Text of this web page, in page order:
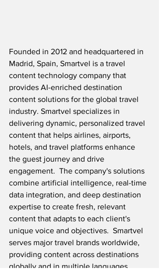
Founded in 2012 and headquartered in
Madrid, Spain, Smartvel is a travel
content technology company that
provides AI-enriched destination
content solutions for the global travel
industry. Smartvel specializes in
delivering dynamic, personalized travel
content that helps airlines, airports,
hotels, and travel platforms enhance
the guest journey and drive
engagement.  The company's solutions
combine artificial intelligence, real-time
data integration, and deep destination
expertise to create fresh, relevant
content that adapts to each client's
unique voice and objectives.  Smartvel
serves major travel brands worldwide,
providing content across destinations
globally and in multiple languages.